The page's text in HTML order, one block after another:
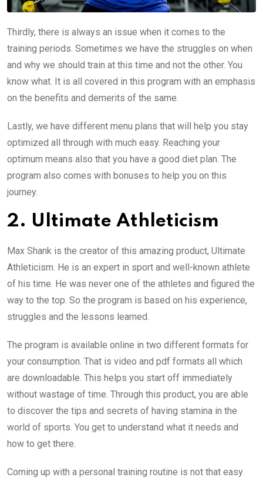
Thirdly, there is always an issue when it comes to the
training periods. Sometimes we have the struggles on when
and why we should train at this time and not the other. You
know what. It is all covered in this program with an emphasis
on the benefits and demerits of the same.
Lastly, we have different menu plans that will help you stay
optimized all through with much easy. Reaching your
optimum means also that you have a good diet plan. The
program also comes with bonuses to help you on this
journey.
2. Ultimate Athleticism
Max Shank is the creator of this amazing product, Ultimate
Athleticism. He is an expert in sport and well-known athlete
of his time. He was never one of the athletes and figured the
way to the top. So the program is based on his experience,
struggles and the lessons learned.
The program is available online in two different formats for
your consumption. That is video and pdf formats all which
are downloadable. This helps you start off immediately
without wastage of time. Through this product, you are able
to discover the tips and secrets of having stamina in the
world of sports. You get to understand what it needs and
how to get there.
Coming up with a personal training routine is not that easy